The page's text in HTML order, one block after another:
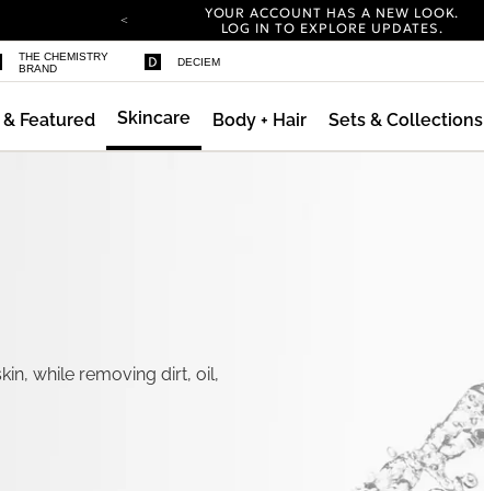
YOUR ACCOUNT HAS A NEW LOOK.
LOG IN TO EXPLORE UPDATES.
YOUR ACCOUNT HAS A NEW LOOK.
LOG IN TO EXPLORE UPDATES.
THE CHEMISTRY
BRAND
DECIEM
Featured Skincare Body + Hair Sets & Collections
while removing dirt, oil,